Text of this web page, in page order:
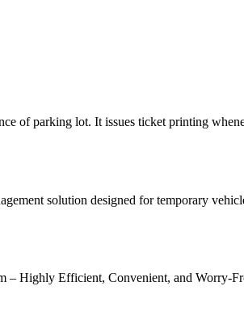
of parking lot. It issues ticket printing
solution designed for temporary
– Highly Efficient, Convenient, and Worry-